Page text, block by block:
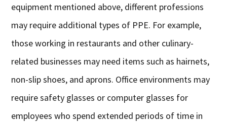
equipment mentioned above, different professions
may require additional types of PPE. For example,
those working in restaurants and other culinary-
related businesses may need items such as hairnets,
non-slip shoes, and aprons. Office environments may
require safety glasses or computer glasses for
employees who spend extended periods of time in